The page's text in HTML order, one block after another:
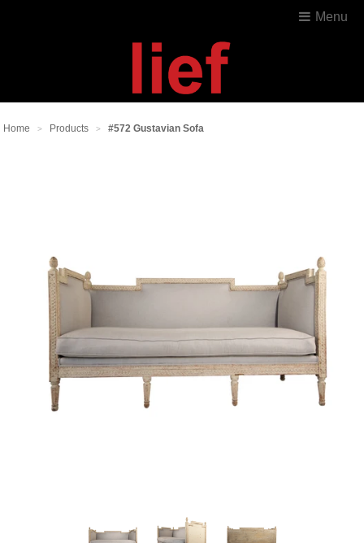
Menu
Home > Products > #572 Gustavian Sofa